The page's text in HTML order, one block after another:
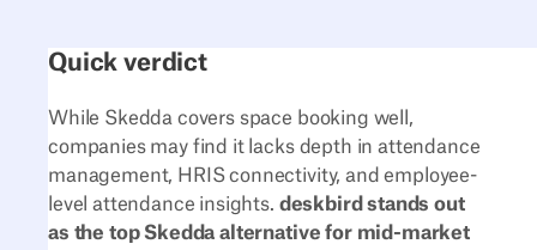
Quick verdict
While Skedda covers space booking well,
companies may find it lacks depth in attendance
management, HRIS connectivity, and employee-
level attendance insights. deskbird stands out
as the top Skedda alternative for mid-market